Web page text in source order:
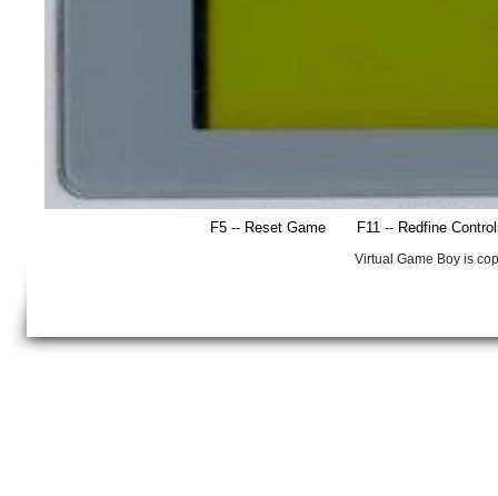
F5 -- Reset Game F11 -- Redfine
Virtual Game Boy is